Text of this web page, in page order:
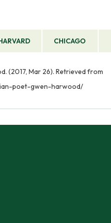
CHICAGO
(2017, Mar 26). Retrieved from
poet-gwen-harwood/